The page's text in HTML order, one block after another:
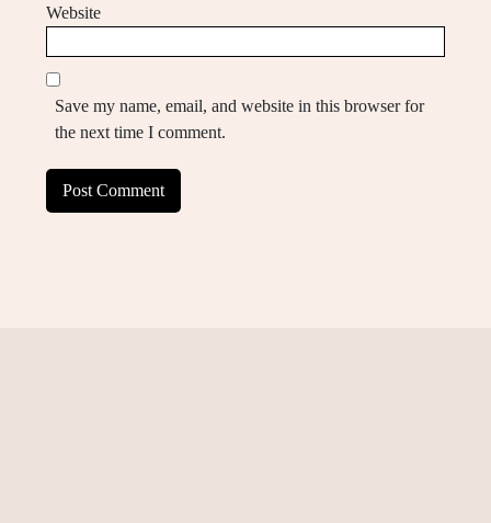
Website
Save my name, email, and website in this browser for
the next time I comment.